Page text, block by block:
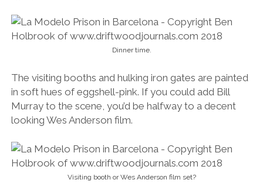
Dinner time.
The visiting booths and hulking iron gates are painted
in soft hues of eggshell-pink. If you could add Bill
Murray to the scene, you’d be halfway to a decent
looking Wes Anderson film.
Visiting booth or Wes Anderson film set?